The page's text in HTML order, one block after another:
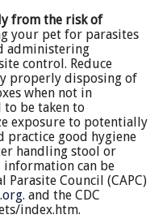
from the risk of
your pet for parasites
administering
control. Reduce
properly disposing of
when not in
to be taken to
exposure to potentially
practice good hygiene
handling stool or
can be
Council (CAPC)
. and the CDC
index.htm.